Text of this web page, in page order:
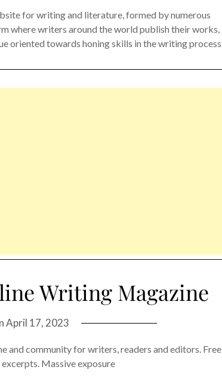
for writing and literature, formed by numerous
where writers around the world publish their works,
oriented towards honing skills in the writing process.
Writing Magazine
April 17, 2023
and community for writers, readers and editors. Free
Massive exposure